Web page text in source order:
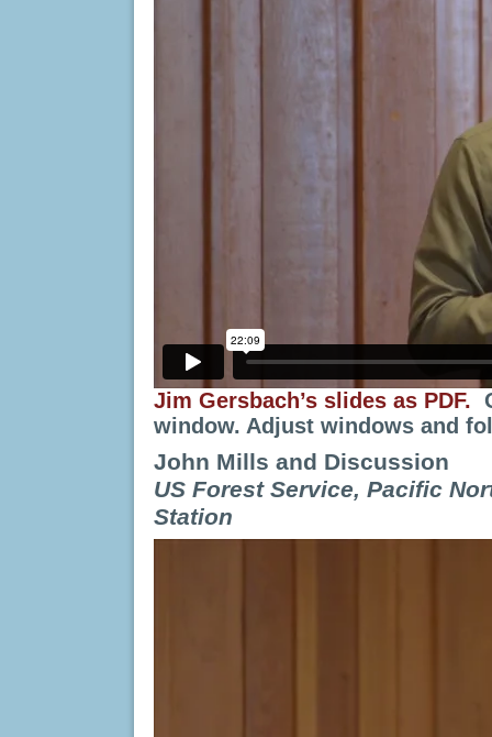
Jim Gersbach’s slides as PDF.
window. Adjust windows and
John Mills and Discussion
US Forest Service, Pacific
Station